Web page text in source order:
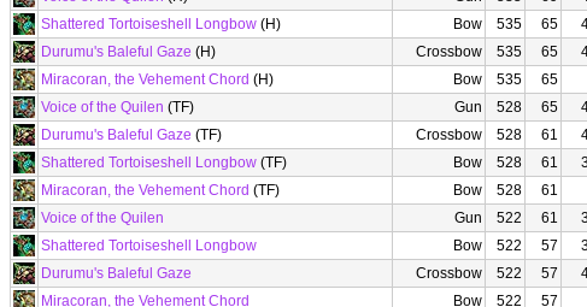
Shattered Tortoiseshell Longbow (H) Bow 535 65
Durumu's Baleful Gaze (H) Crossbow 535 65
Miracoran, the Vehement Chord (H) Bow 535 65
Voice of the Quilen (TF) Gun 528 65
Durumu's Baleful Gaze (TF) Crossbow 528 61
Shattered Tortoiseshell Longbow (TF) Bow 528 61
Miracoran, the Vehement Chord (TF) Bow 528 61
Voice of the Quilen
Gun 522 61
Shattered Tortoiseshell Longbow
Bow 522 57
Durumu's Baleful Gaze
Crossbow 522 57
Miracoran, the Vehement Chord
Bow 522 57